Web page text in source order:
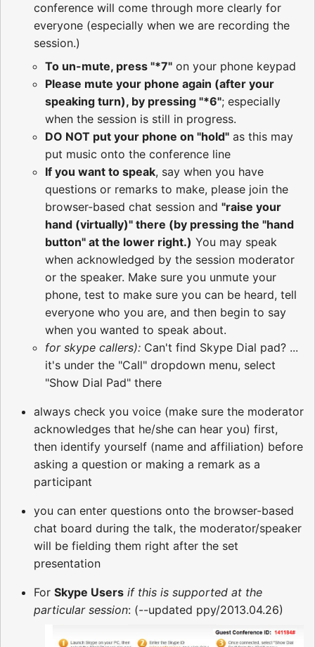
conference will come through more clearly for
everyone (especially when we are recording the
session.)
To un-mute, press "*7" on your phone keypad
Please mute your phone again (after your
speaking turn), by pressing "*6"; especially
when the session is still in progress.
DO NOT put your phone on "hold" as this may
put music onto the conference line
If you want to speak, say when you have
questions or remarks to make, please join the
browser-based chat session and "raise your
hand (virtually)" there (by pressing the "hand
button" at the lower right.) You may speak
when acknowledged by the session moderator
or the speaker. Make sure you unmute your
phone, test to make sure you can be heard, tell
everyone who you are, and then begin to say
when you wanted to speak about.
for skype callers): Can't find Skype Dial pad? ...
it's under the "Call" dropdown menu, select
"Show Dial Pad" there
always check you voice (make sure the moderator
acknowledges that he/she can hear you) first,
then identify yourself (name and affiliation) before
asking a question or making a remark as a
participant
you can enter questions onto the browser-based
chat board during the talk, the moderator/speaker
will be fielding them right after the set
presentation
For Skype Users if this is supported at the
particular session: (--updated ppy/2013.04.26)